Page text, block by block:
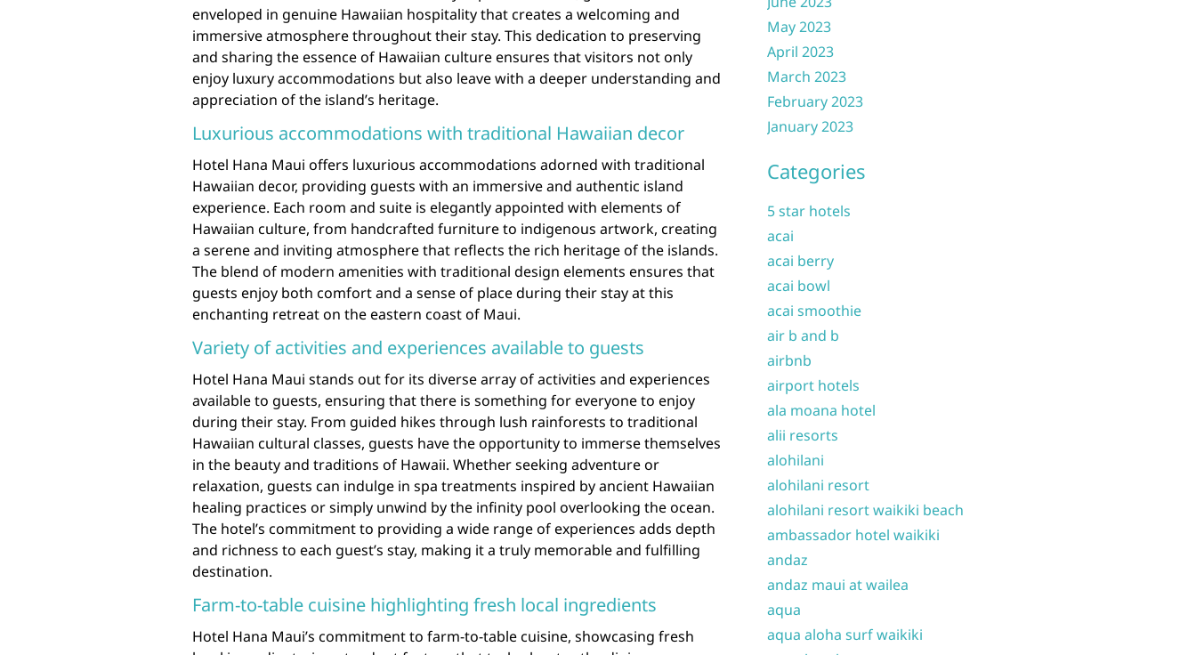
enveloped in genuine Hawaiian hospitality that creates a welcoming and
immersive atmosphere throughout their stay. This dedication to preserving
and sharing the essence of Hawaiian culture ensures that visitors not only
enjoy luxury accommodations but also leave with a deeper understanding and
appreciation of the island’s heritage.
Luxurious accommodations with traditional Hawaiian decor
Hotel Hana Maui offers luxurious accommodations adorned with traditional
Hawaiian decor, providing guests with an immersive and authentic island
experience. Each room and suite is elegantly appointed with elements of
Hawaiian culture, from handcrafted furniture to indigenous artwork, creating
a serene and inviting atmosphere that reflects the rich heritage of the islands.
The blend of modern amenities with traditional design elements ensures that
guests enjoy both comfort and a sense of place during their stay at this
enchanting retreat on the eastern coast of Maui.
Variety of activities and experiences available to guests
Hotel Hana Maui stands out for its diverse array of activities and experiences
available to guests, ensuring that there is something for everyone to enjoy
during their stay. From guided hikes through lush rainforests to traditional
Hawaiian cultural classes, guests have the opportunity to immerse themselves
in the beauty and traditions of Hawaii. Whether seeking adventure or
relaxation, guests can indulge in spa treatments inspired by ancient Hawaiian
healing practices or simply unwind by the infinity pool overlooking the ocean.
The hotel’s commitment to providing a wide range of experiences adds depth
and richness to each guest’s stay, making it a truly memorable and fulfilling
destination.
Farm-to-table cuisine highlighting fresh local ingredients
Hotel Hana Maui’s commitment to farm-to-table cuisine, showcasing fresh
May 2023
April 2023
March 2023
February 2023
January 2023
Categories
5 star hotels
acai
acai berry
acai bowl
acai smoothie
air b and b
airbnb
airport hotels
ala moana hotel
alii resorts
alohilani
alohilani resort
alohilani resort waikiki beach
ambassador hotel waikiki
andaz
andaz maui at wailea
aqua
aqua aloha surf waikiki